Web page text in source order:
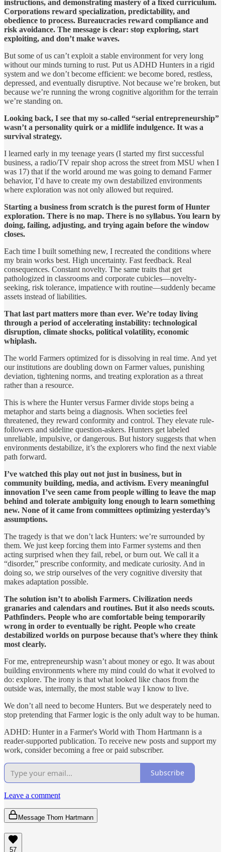
instructions, and demonstrating mastery of a fixed curriculum.
Corporations reward specialization, predictability, and
obedience to process. Bureaucracies reward compliance and
risk avoidance. The message is clear: stop exploring, start
exploiting, and don’t make waves.
But some of us can’t exploit a stable environment for very long
without our minds turning to rust. Put us ADHD Hunters in a rigid
system and we don’t become efficient: we become bored, restless,
depressed, and eventually disruptive. Not because we’re broken, but
because we’re running the wrong cognitive algorithm for the terrain
we’re standing on.
Looking back, I see that my so-called “serial entrepreneurship”
wasn’t a personality quirk or a midlife indulgence. It was a
survival strategy.
I learned early in my teenage years (I started my first successful
business, a radio/TV repair shop across the street from MSU when I
was 17) that if the world around me was going to demand Farmer
behavior, I’d have to create my own destabilized environments
where exploration was not only allowed but required.
Starting a business from scratch is the purest form of Hunter
exploration. There is no map. There is no syllabus. You learn by
doing, failing, adjusting, and trying again before the window
closes.
Each time I built something new, I recreated the conditions where
my brain works best. High uncertainty. Fast feedback. Real
consequences. Constant novelty. The same traits that get
pathologized in classrooms and corporate cubicles—novelty-
seeking, risk tolerance, impatience with routine—suddenly became
assets instead of liabilities.
That last part matters more than ever. We’re today living
through a period of accelerating instability: technological
disruption, climate shocks, political volatility, economic
whiplash.
The world Farmers optimized for is dissolving in real time. And yet
our institutions are doubling down on Farmer values, punishing
deviation, tightening norms, and treating exploration as a threat
rather than a resource.
This is where the Hunter versus Farmer divide stops being a
metaphor and starts being a diagnosis. When societies feel
threatened, they reward conformity and control. They elevate rule-
followers and sideline question-askers. Hunters get labeled
unreliable, impulsive, or dangerous. But history suggests that when
environments destabilize, it’s the explorers who find the next viable
path forward.
I’ve watched this play out not just in business, but in
community building, media, and activism. Every meaningful
innovation I’ve seen came from people willing to leave the map
behind and tolerate ambiguity long enough to learn something
new. None of it came from committees optimizing yesterday’s
assumptions.
The tragedy is that we don’t lack Hunters: we’re surrounded by
them. We just keep forcing them into Farmer systems and then
acting surprised when they fail, rebel, or burn out. We call it a
“disorder,” prescribe conformity, and medicate curiosity. And in
doing so, we strip ourselves of the very cognitive diversity that
makes adaptation possible.
The solution isn’t to abolish Farmers. Civilization needs
granaries and calendars and routines. But it also needs scouts.
Pathfinders. People who are comfortable being temporarily
wrong in order to eventually be right. People who create
destabilized worlds on purpose because that’s where they think
most clearly.
For me, entrepreneurship wasn’t about money or ego. It was about
building environments where my mind could do what it evolved to
do: explore. The irony is that what looked like chaos from the
outside was, internally, the most stable way I know to live.
We don’t all need to become Hunters. But we desperately need to
stop pretending that Farmer logic is the only adult way to be human.
ADHD: Hunter in a Farmer's World with Thom Hartmann is a
reader-supported publication. To receive new posts and support my
work, consider becoming a free or paid subscriber.
Subscribe
Leave a comment
Message Thom Hartmann
57